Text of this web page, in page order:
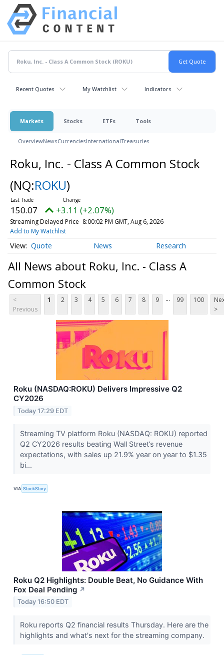
Recent Quotes My Watchlist Indicators
Markets Stocks ETFs Tools
OverviewNewsCurrenciesInternationalTreasuries
Roku, Inc. - Class A Common Stock
(NQ:ROKU)
150.07 +3.11 (+2.07%)
Streaming Delayed Price 8:00:02 PM GMT, Aug 6, 2026
Add to My Watchlist
Quote News Research
All News about Roku, Inc. - Class A
Common Stock
<
Previous
1 2 3 4 5 6 7 8 9 ... 99 100
>
Roku (NASDAQ:ROKU) Delivers Impressive Q2
CY2026
Today 17:29 EDT
Streaming TV platform Roku (NASDAQ: ROKU) reported
Q2 CY2026 results beating Wall Street’s revenue
expectations, with sales up 21.9% year on year to $1.35
bi...
VIA StockStory
Roku Q2 Highlights: Double Beat, No Guidance With
Fox Deal Pending ↗
Today 16:50 EDT
Roku reports Q2 financial results Thursday. Here are the
highlights and what's next for the streaming company.